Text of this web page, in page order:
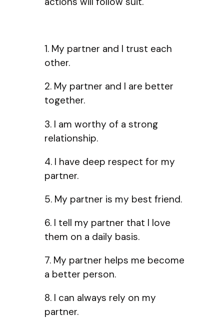
1. My partner and I trust each
other.
2. My partner and I are better
together.
3. I am worthy of a strong
relationship.
4. I have deep respect for my
partner.
5. My partner is my best friend.
6. I tell my partner that I love
them on a daily basis.
7. My partner helps me become
a better person.
8. I can always rely on my
partner.